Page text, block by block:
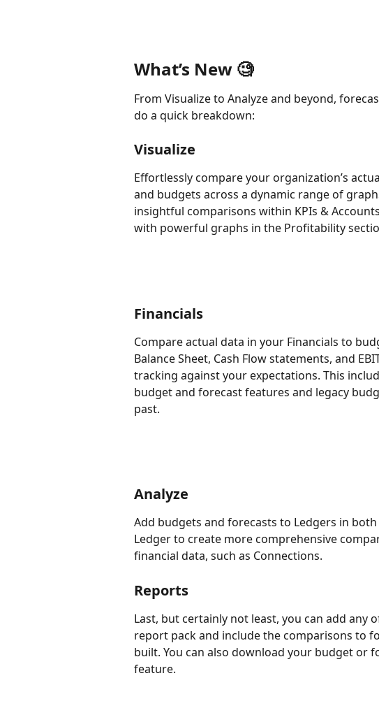
What’s New 🧐
From Visualize to Analyze and beyond,
do a quick breakdown:
Visualize
Effortlessly compare your organization’s
and budgets across a dynamic range of
insightful comparisons within KPIs &
with powerful graphs in the Profitability
Financials
Compare actual data in your Financials to
Balance Sheet, Cash Flow statements, and
tracking against your expectations. This
budget and forecast features and legacy
past.
Analyze
Add budgets and forecasts to Ledgers in
Ledger to create more comprehensive
financial data, such as Connections.
Reports
Last, but certainly not least, you can add any
report pack and include the comparisons to
built. You can also download your budget or
feature.